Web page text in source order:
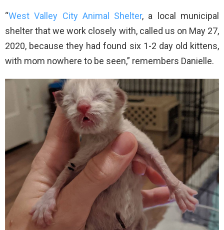
“West Valley City Animal Shelter, a local municipal
shelter that we work closely with, called us on May 27,
2020, because they had found six 1-2 day old kittens,
with mom nowhere to be seen,” remembers Danielle.